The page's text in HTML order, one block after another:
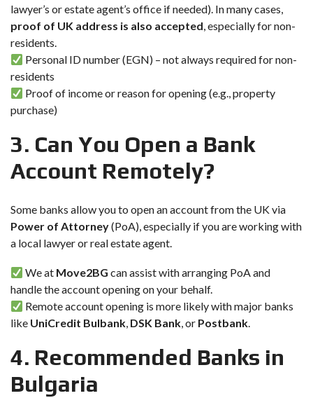
lawyer’s or estate agent’s office if needed). In many cases,
proof of UK address is also accepted, especially for non-
residents.
Personal ID number (EGN) – not always required for non-
residents
Proof of income or reason for opening (e.g., property
purchase)
3. Can You Open a Bank
Account Remotely?
Some banks allow you to open an account from the UK via
Power of Attorney(PoA), especially if you are working with
a local lawyer or real estate agent.
We at Move2BG can assist with arranging PoA and
handle the account opening on your behalf.
Remote account opening is more likely with major banks
like UniCredit Bulbank, DSK Bank, or Postbank.
4. Recommended Banks in
Bulgaria